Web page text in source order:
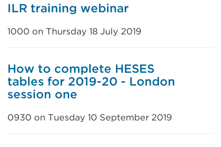
ILR training webinar
1000 on Thursday 18 July 2019
How to complete HESES
tables for 2019-20 - London
session one
0930 on Tuesday 10 September 2019